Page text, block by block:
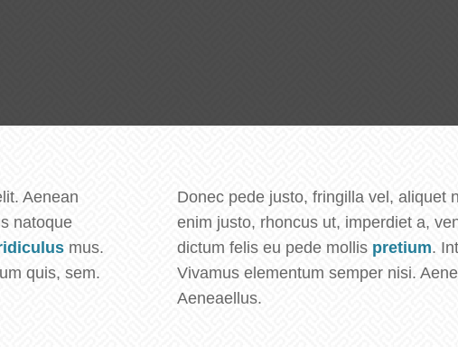
Aenean
natoque
mus.
quis, sem.
Donec pede justo, fringilla vel, aliquet
enim justo, rhoncus ut, imperdiet a,
dictum felis eu pede mollis pretium.
Vivamus elementum semper nisi.
Aeneaellus.